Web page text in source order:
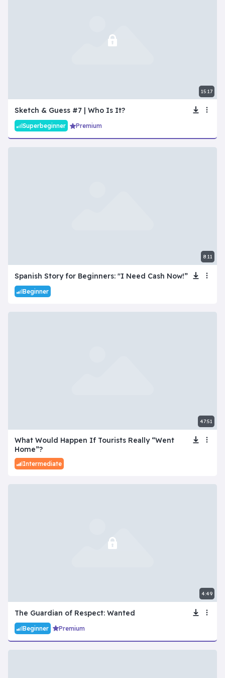
15:17
Sketch & Guess #7 | Who Is It?
Superbeginner Premium
8:11
Spanish Story for Beginners: "I Need Cash Now!”
Beginner
47:51
What Would Happen If Tourists Really “Went
Home”?
Intermediate
4:49
The Guardian of Respect: Wanted
Beginner Premium